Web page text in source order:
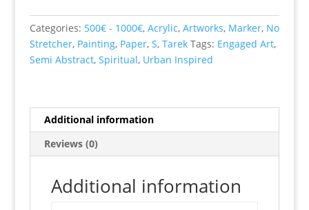
Categories: 500€ - 1000€, Acrylic, Artworks, Marker, No
Stretcher, Painting, Paper, S, Tarek Tags: Engaged Art,
Semi Abstract, Spiritual, Urban Inspired
Additional information
Reviews (0)
Additional information